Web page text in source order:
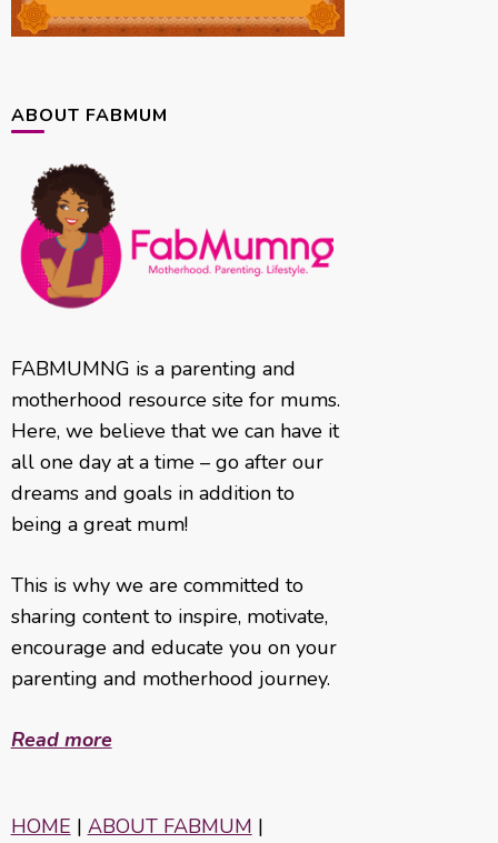
ABOUT FABMUM
FABMUMNG is a parenting and
motherhood resource site for mums.
Here, we believe that we can have it
all one day at a time – go after our
dreams and goals in addition to
being a great mum!
This is why we are committed to
sharing content to inspire, motivate,
encourage and educate you on your
parenting and motherhood journey.
Read more
HOME | ABOUT FABMUM |